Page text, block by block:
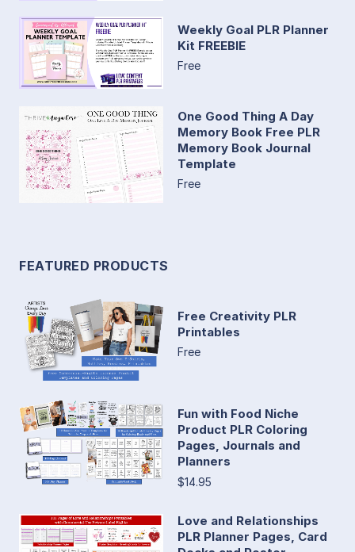
Weekly Goal PLR Planner
Kit FREEBIE
Free
One Good Thing A Day
Memory Book Free PLR
Memory Book Journal
Template
Free
FEATURED PRODUCTS
Free Creativity PLR
Printables
Free
Fun with Food Niche
Product PLR Coloring
Pages, Journals and
Planners
$14.95
Love and Relationships
PLR Planner Pages, Card